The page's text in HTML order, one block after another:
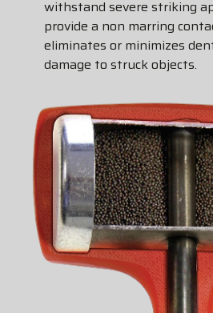
withstand severe striking
provide a non marring
eliminates or minimizes
damage to struck objects.